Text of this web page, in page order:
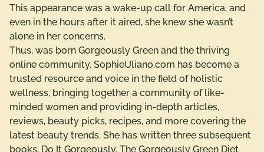
This appearance was a wake-up call for America, and
even in the hours after it aired, she knew she wasn’t
alone in her concerns.
Thus, was born Gorgeously Green and the thriving
online community. SophieUliano.com has become a
trusted resource and voice in the field of holistic
wellness, bringing together a community of like-
minded women and providing in-depth articles,
reviews, beauty picks, recipes, and more covering the
latest beauty trends. She has written three subsequent
books, Do It Gorgeously, The Gorgeously Green Diet